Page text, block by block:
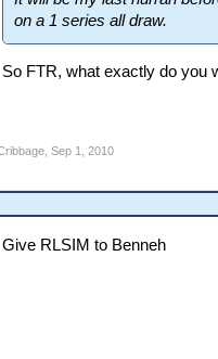
on a 1 series all draw.
So FTR, what exactly do you
, Sep 1, 2010
Give RLSIM to Benneh